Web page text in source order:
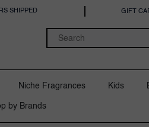
SHIPPED GIFT
Niche Fragrances Kids
by Brands